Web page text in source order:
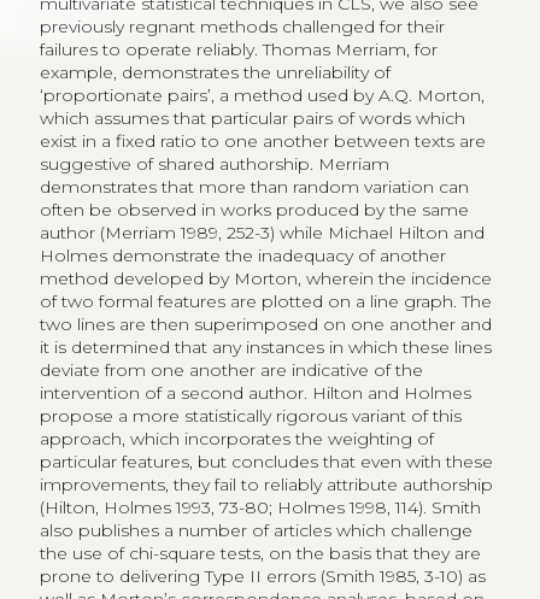
previously regnant methods challenged for their
failures to operate reliably. Thomas Merriam, for
example, demonstrates the unreliability of
‘proportionate pairs’, a method used by A.Q. Morton,
which assumes that particular pairs of words which
exist in a fixed ratio to one another between texts are
suggestive of shared authorship. Merriam
demonstrates that more than random variation can
often be observed in works produced by the same
author (Merriam 1989, 252-3) while Michael Hilton and
Holmes demonstrate the inadequacy of another
method developed by Morton, wherein the incidence
of two formal features are plotted on a line graph. The
two lines are then superimposed on one another and
it is determined that any instances in which these lines
deviate from one another are indicative of the
intervention of a second author. Hilton and Holmes
propose a more statistically rigorous variant of this
approach, which incorporates the weighting of
particular features, but concludes that even with these
improvements, they fail to reliably attribute authorship
(Hilton, Holmes 1993, 73-80; Holmes 1998, 114). Smith
also publishes a number of articles which challenge
the use of chi-square tests, on the basis that they are
prone to delivering Type II errors (Smith 1985, 3-10) as